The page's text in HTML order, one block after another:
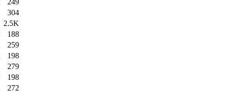
249
304
2.5K
188
259
198
279
198
272